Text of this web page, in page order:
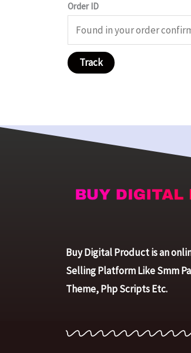
Order ID
Track
Buy Digital Product is an
Selling Platform Like Smm
Theme, Php Scripts Etc.